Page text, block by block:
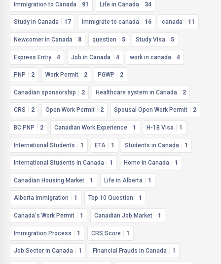
Immigration to Canada 91 Life in Canada 34
Study in Canada 17 immigrate to canada 16 canada 11
Newcomer in Canada 8 question 5 Study Visa 5
Express Entry 4 Job in Canada 4 work in canada 4
PNP 2 Work Permit 2 PGWP 2
Canadian sponsorship 2 Healthcare system in Canada 2
CRS 2 Open Work Permit 2 Spousal Open Work Permit 2
BC PNP 2 Canadian Work Experience 1 H-1B Visa 1
International Students 1 ETA 1 Students in Canada 1
International Students in Canada 1 Home in Canada 1
Canadian Housing Market 1 Life in Alberta 1
Alberta Immigration 1 Top 10 Question 1
Canada's Work Permit 1 Canadian Job Market 1
Immigration Process 1 CRS Score 1
Job Sector in Canada 1 Financial Frauds in Canada 1